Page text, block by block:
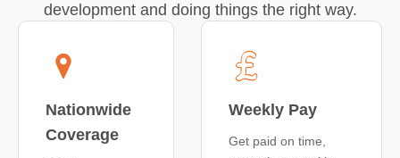
development and doing things the right way.
Nationwide
Coverage
Weekly Pay
Get paid on time,